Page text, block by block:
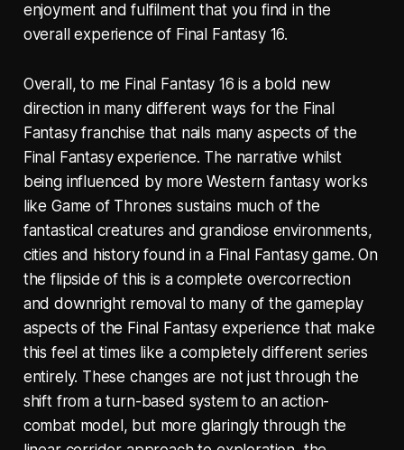
enjoyment and fulfilment that you find in the
overall experience of Final Fantasy 16.
Overall, to me Final Fantasy 16 is a bold new
direction in many different ways for the Final
Fantasy franchise that nails many aspects of the
Final Fantasy experience. The narrative whilst
being influenced by more Western fantasy works
like Game of Thrones sustains much of the
fantastical creatures and grandiose environments,
cities and history found in a Final Fantasy game. On
the flipside of this is a complete overcorrection
and downright removal to many of the gameplay
aspects of the Final Fantasy experience that make
this feel at times like a completely different series
entirely. These changes are not just through the
shift from a turn-based system to an action-
combat model, but more glaringly through the